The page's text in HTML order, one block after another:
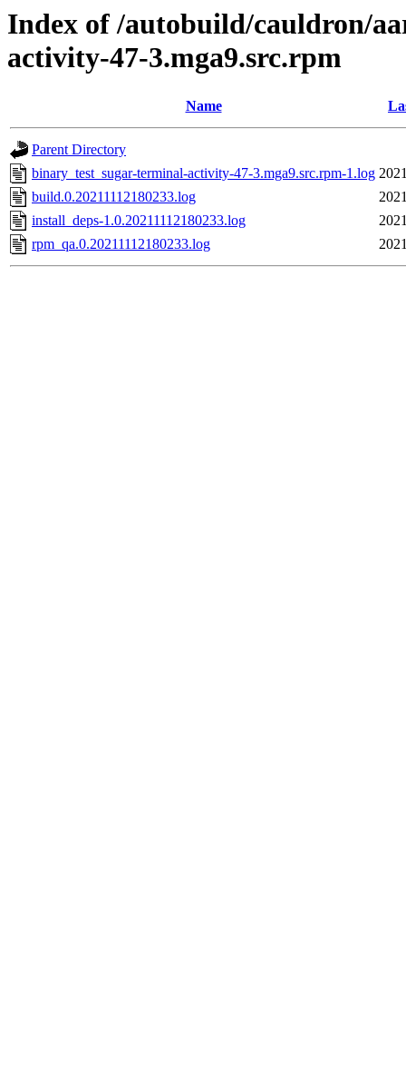
Index of /autobuild/cauldron/
activity-47-3.mga9.src.rpm
Name
Parent Directory
binary_test_sugar-terminal-activity-47-3.mga9.src.rpm-1.log
build.0.20211112180233.log
install_deps-1.0.20211112180233.log
rpm_qa.0.20211112180233.log